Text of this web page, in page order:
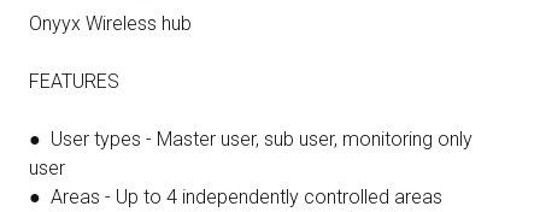
Onyyx Wireless hub
FEATURES
● User types - Master user, sub user, monitoring only
user
● Areas - Up to 4 independently controlled areas